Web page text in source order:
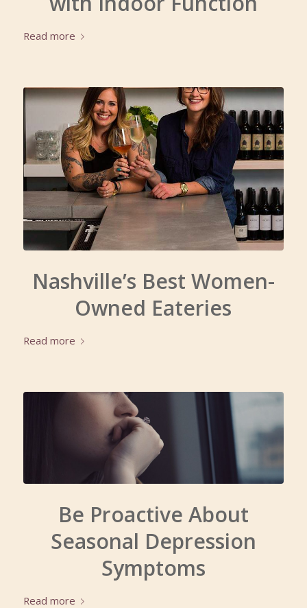
Read more
Nashville’s Best Women-
Owned Eateries
Read more
Be Proactive About
Seasonal Depression
Symptoms
Read more